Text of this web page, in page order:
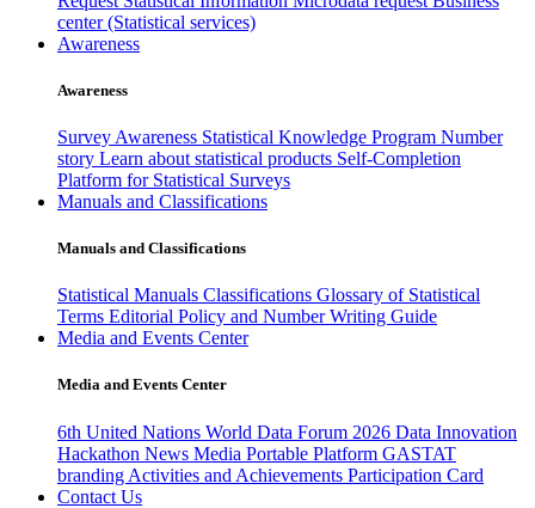
center (Statistical services)
Awareness
Awareness
Survey Awareness Statistical Knowledge Program Number
story Learn about statistical products Self-Completion
Platform for Statistical Surveys
Manuals and Classifications
Manuals and Classifications
Statistical Manuals Classifications Glossary of Statistical
Terms Editorial Policy and Number Writing Guide
Media and Events Center
Media and Events Center
6th United Nations World Data Forum 2026 Data Innovation
Hackathon News Media Portable Platform GASTAT
branding Activities and Achievements Participation Card
Contact Us